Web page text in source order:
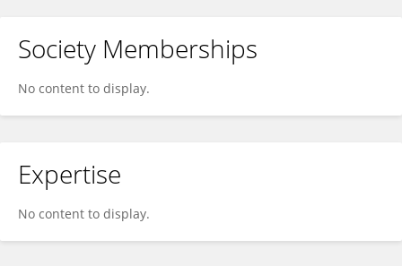
Society Memberships
No content to display.
Expertise
No content to display.